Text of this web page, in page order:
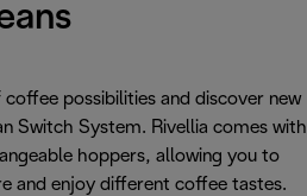
possibilities and discover new
Switch System. Rivellia comes with
hoppers, allowing you to
and enjoy different coffee tastes.